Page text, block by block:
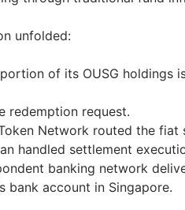
unfolded:
of its OUSG holdings
redemption request.
Network routed the
handled settlement
banking network
bank account in Singapore.